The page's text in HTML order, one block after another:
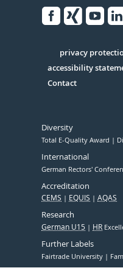
Serivce
privacy
accessibility
Contact
Diversity
Total E-Quality Award
International
German Rectors'
Accreditation
CEMS EQUIS AQAS
Research
German U15 HR
Further Labels
Fairtrade University